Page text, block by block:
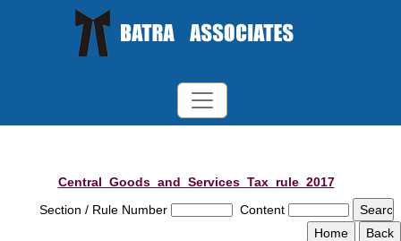
Central_Goods_and_Services_Tax_rule_2017
Section / Rule Number
Content